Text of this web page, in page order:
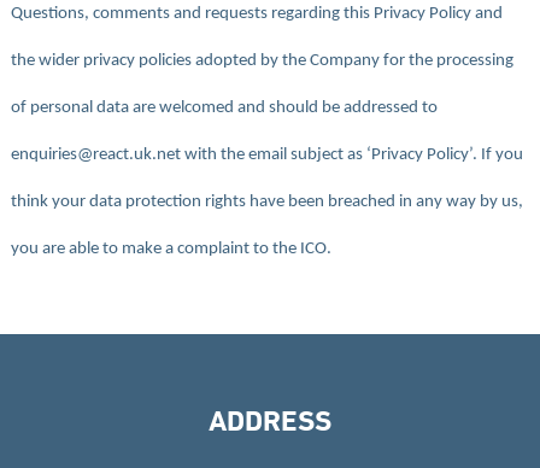
Questions, comments and requests regarding this Privacy Policy and
the wider privacy policies adopted by the Company for the processing
of personal data are welcomed and should be addressed to
enquiries@react.uk.net with the email subject as ‘Privacy Policy’. If you
think your data protection rights have been breached in any way by us,
you are able to make a complaint to the ICO.
ADDRESS